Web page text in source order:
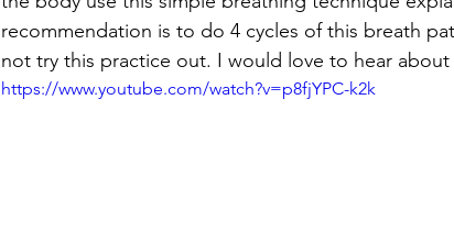
recommendation is to do 4 cycles of this breath
not try this practice out. I would love to hear
https://www.youtube.com/watch?v=p8fjYPC-k2k